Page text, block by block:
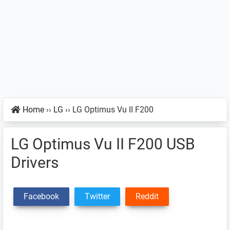
Home ›› LG ›› LG Optimus Vu II F200
LG Optimus Vu II F200 USB
Drivers
Facebook Twitter Reddit